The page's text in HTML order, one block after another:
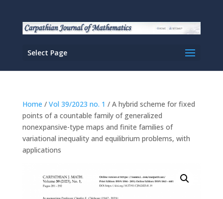
Select Page
Home / Vol 39/2023 no. 1 / A hybrid scheme for fixed
points of a countable family of generalized
nonexpansive-type maps and finite families of
variational inequality and equilibrium problems, with
applications